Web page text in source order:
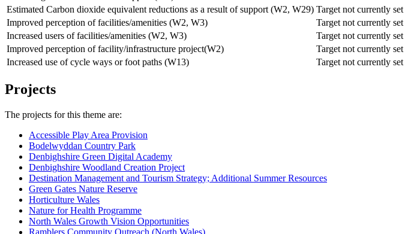
Estimated Carbon dioxide equivalent reductions as a result of support (W2, W29) Target not currently set
Improved perception of facilities/amenities (W2, W3)
Target not currently set
Increased users of facilities/amenities (W2, W3)
Target not currently set
Improved perception of facility/infrastructure project(W2)
Target not currently set
Increased use of cycle ways or foot paths (W13)
Target not currently set
Projects
The projects for this theme are:
Accessible Play Area Provision
Bodelwyddan Country Park
Denbighshire Green Digital Academy
Denbighshire Woodland Creation Project
Destination Management and Tourism Strategy; Additional Summer Resources
Green Gates Nature Reserve
Horticulture Wales
Nature for Health Programme
North Wales Growth Vision Opportunities
Ramblers Community Outreach (North Wales)